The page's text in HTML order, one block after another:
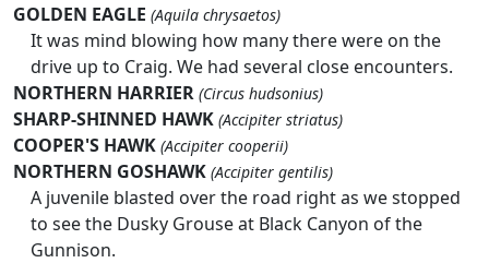
GOLDEN EAGLE (Aquila chrysaetos)
It was mind blowing how many there were on the
drive up to Craig. We had several close encounters.
NORTHERN HARRIER (Circus hudsonius)
SHARP-SHINNED HAWK (Accipiter striatus)
COOPER'S HAWK (Accipiter cooperii)
NORTHERN GOSHAWK (Accipiter gentilis)
A juvenile blasted over the road right as we stopped
to see the Dusky Grouse at Black Canyon of the
Gunnison.